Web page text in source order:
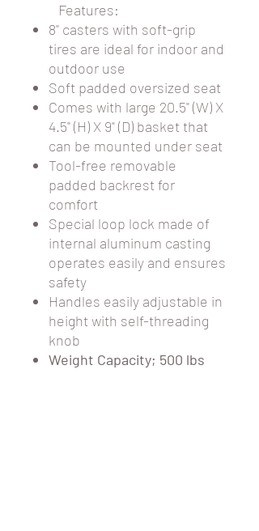
Features:
8" casters with soft-grip
tires are ideal for indoor and
outdoor use
Soft padded oversized seat
Comes with large 20.5" (W) X
4.5" (H) X 9" (D) basket that
can be mounted under seat
Tool-free removable
padded backrest for
comfort
Special loop lock made of
internal aluminum casting
operates easily and ensures
safety
Handles easily adjustable in
height with self-threading
knob
Weight Capacity; 500 lbs